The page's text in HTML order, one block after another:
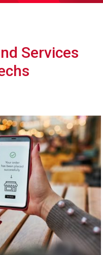
Services